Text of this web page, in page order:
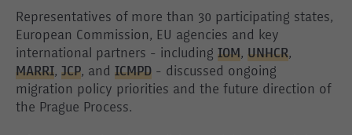
Representatives of more than 30 participating states,
European Commission, EU agencies and key
international partners - including IOM, UNHCR,
MARRI, JCP, and ICMPD - discussed ongoing
migration policy priorities and the future direction of
the Prague Process.